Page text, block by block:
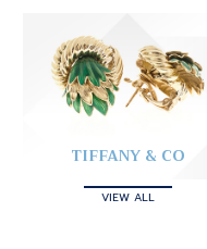
TIFFANY & CO
VIEW ALL